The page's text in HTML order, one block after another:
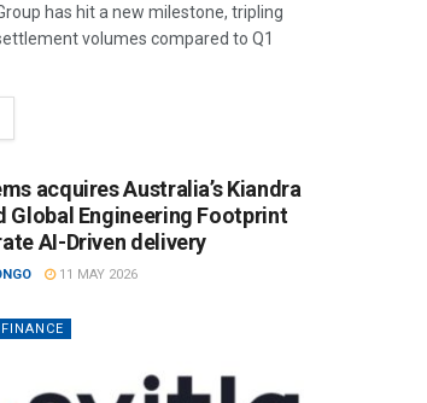
has hit a new milestone, tripling
volumes compared to Q1
acquires Australia’s Kiandra
Global Engineering Footprint
AI-Driven delivery
11 MAY 2026